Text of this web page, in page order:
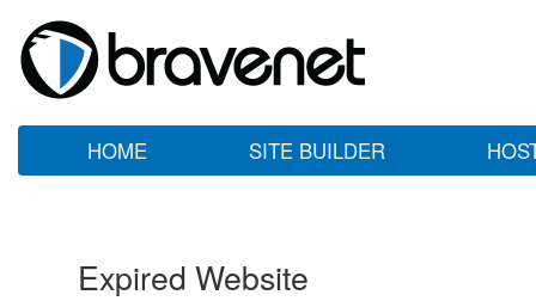
HOME SITE BUILDER
Expired Website